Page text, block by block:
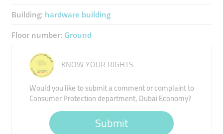
Building: hardware building
Floor number: Ground
KNOW YOUR RIGHTS
Would you like to submit a comment or complaint to
Consumer Protection department, Dubai Economy?
Submit